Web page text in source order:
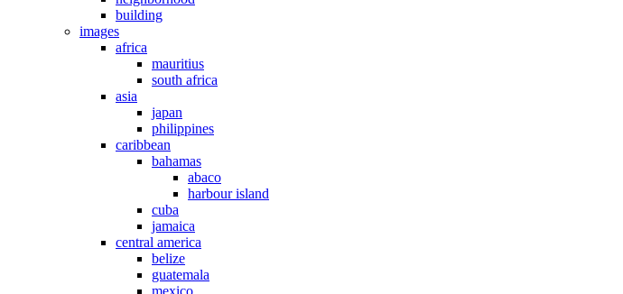
building
images
africa
mauritius
south africa
asia
japan
philippines
caribbean
bahamas
abaco
harbour island
cuba
jamaica
central america
belize
guatemala
mexico